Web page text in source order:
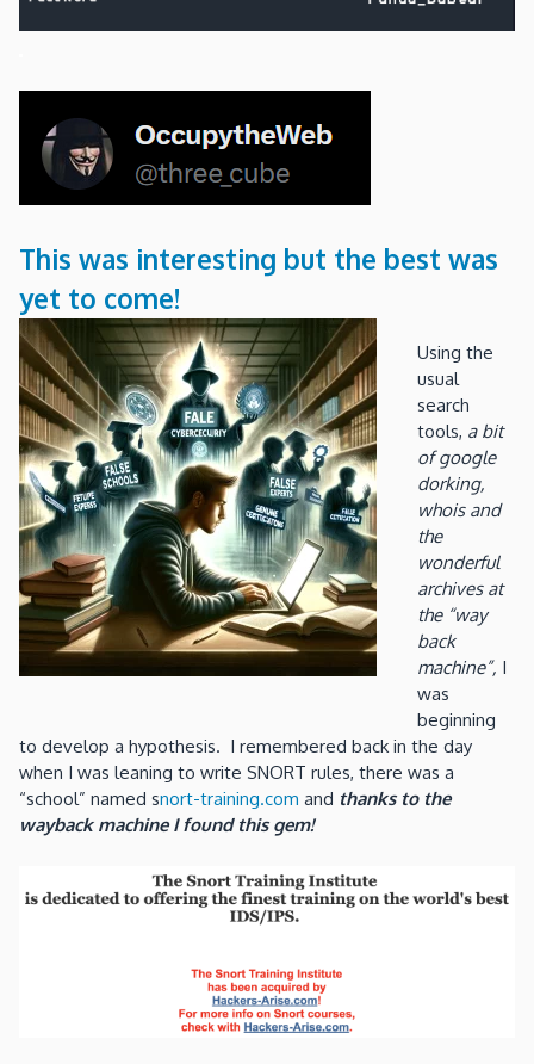
This was interesting but the best was
yet to come!
Using the
usual
search
tools, a bit
of google
dorking,
whois and
the
wonderful
archives at
the “way
back
machine”, I
was
beginning
to develop a hypothesis. I remembered back in the day
when I was leaning to write SNORT rules, there was a
“school” named snort-training.com and thanks to the
wayback machine I found this gem!